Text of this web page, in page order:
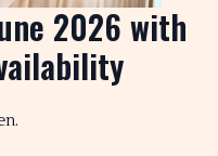
2026 with